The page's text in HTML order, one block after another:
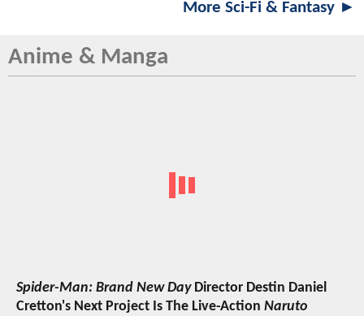
More Sci-Fi & Fantasy ►
Anime & Manga
Spider-Man: Brand New DayDirector Destin Daniel
Cretton's Next Project Is The Live-Action Naruto